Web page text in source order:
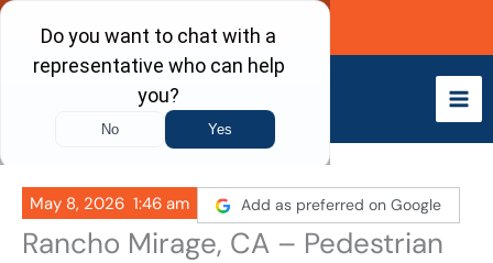
Skip
content
Call Now
May 8, 2026 1:46 am Add as preferred on Google
Rancho Mirage, CA – Pedestrian